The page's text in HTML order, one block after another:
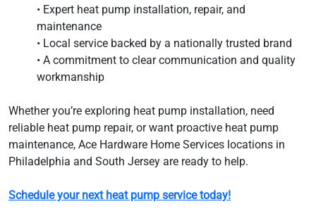
• Expert heat pump installation, repair, and
maintenance
• Local service backed by a nationally trusted brand
• A commitment to clear communication and quality
workmanship
Whether you’re exploring heat pump installation, need
reliable heat pump repair, or want proactive heat pump
maintenance, Ace Hardware Home Services locations in
Philadelphia and South Jersey are ready to help.
Schedule your next heat pump service today!